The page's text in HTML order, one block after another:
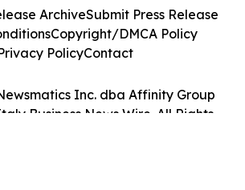
Inc. dba Affinity Group
Business News Wire. All Rights
ArchiveSubmit Press Release
Copyright/DMCA Policy
PolicyContact